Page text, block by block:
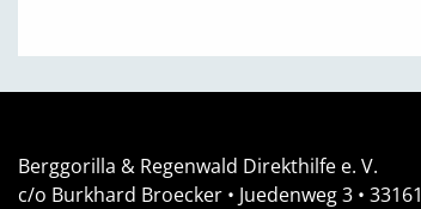
Berggorilla & Regenwald Direkthilfe e. V.
c/o Burkhard Broecker • Juedenweg 3 • 33161